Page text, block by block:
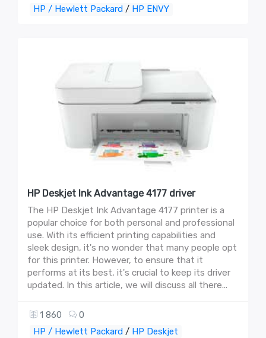
HP / Hewlett Packard / HP ENVY
HP Deskjet Ink Advantage 4177 driver
The HP Deskjet Ink Advantage 4177 printer is a
popular choice for both personal and professional
use. With its efficient printing capabilities and
sleek design, it's no wonder that many people opt
for this printer. However, to ensure that it
performs at its best, it's crucial to keep its driver
updated. In this article, we will discuss all there...
1 860 0
HP / Hewlett Packard / HP Deskjet